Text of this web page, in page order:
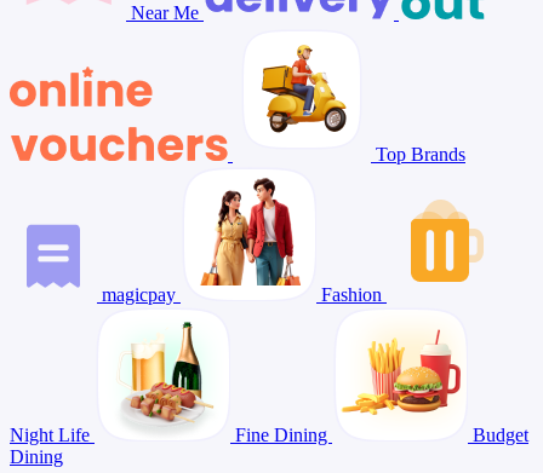
Near Me
Top Brands
magicpay Fashion
Night Life Fine Dining
Budget
Dining